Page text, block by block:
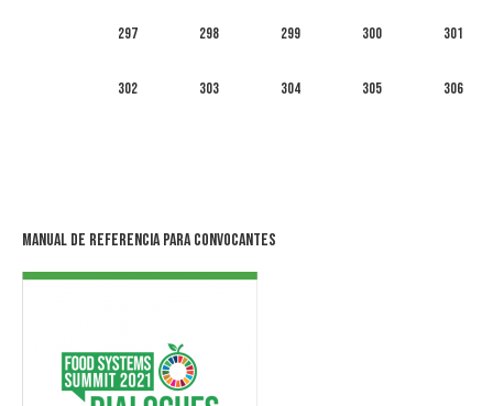
297 298 299 300 301
302 303 304 305 306
Manual de Referencia para Convocantes